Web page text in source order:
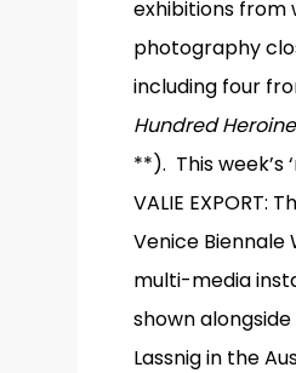
exhibitions from
photography
including four
Hundred
**). This week’s
VALIE EXPORT:
Venice Biennale
multi-media
shown
Lassnig in the